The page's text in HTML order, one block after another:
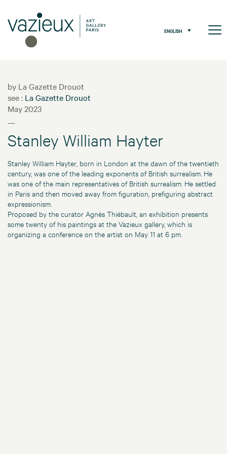
ENGLISH
by La Gazette Drouot
see : La Gazette Drouot
May 2023
—
Stanley William Hayter
Stanley William Hayter, born in London at the dawn of the twentieth
century, was one of the leading exponents of British surrealism. He
was one of the main representatives of British surrealism. He settled
in Paris and then moved away from figuration, prefiguring abstract
expressionism.
Proposed by the curator Agnès Thiébault, an exhibition presents
some twenty of his paintings at the Vazieux gallery, which is
organizing a conference on the artist on May 11 at 6 pm.